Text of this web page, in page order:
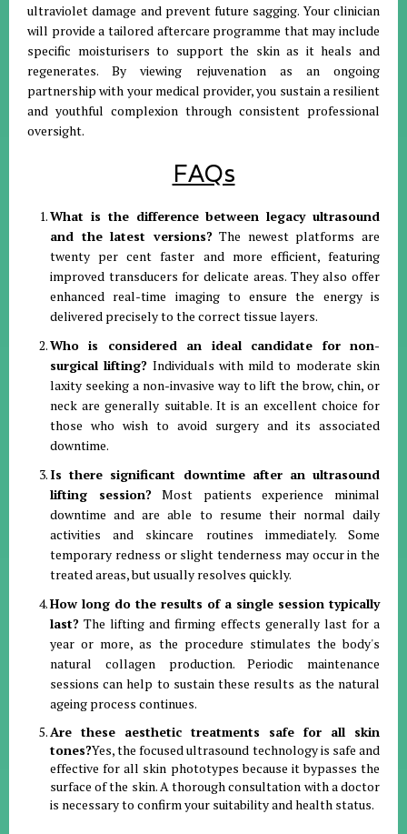
ultraviolet damage and prevent future sagging. Your clinician
will provide a tailored aftercare programme that may include
specific moisturisers to support the skin as it heals and
regenerates. By viewing rejuvenation as an ongoing
partnership with your medical provider, you sustain a resilient
and youthful complexion through consistent professional
oversight.
FAQs
What is the difference between legacy ultrasound
and the latest versions?The newest platforms are
twenty per cent faster and more efficient, featuring
improved transducers for delicate areas. They also offer
enhanced real-time imaging to ensure the energy is
delivered precisely to the correct tissue layers.
Who is considered an ideal candidate for non-
surgical lifting? Individuals with mild to moderate skin
laxity seeking a non-invasive way to lift the brow, chin, or
neck are generally suitable. It is an excellent choice for
those who wish to avoid surgery and its associated
downtime.
Is there significant downtime after an ultrasound
lifting session?Most patients experience minimal
downtime and are able to resume their normal daily
activities and skincare routines immediately. Some
temporary redness or slight tenderness may occur in the
treated areas, but usually resolves quickly.
How long do the results of a single session typically
last? The lifting and firming effects generally last for a
year or more, as the procedure stimulates the body's
natural collagen production. Periodic maintenance
sessions can help to sustain these results as the natural
ageing process continues.
Are these aesthetic treatments safe for all skin
tones?Yes, the focused ultrasound technology is safe and
effective for all skin phototypes because it bypasses the
surface of the skin. A thorough consultation with a doctor
is necessary to confirm your suitability and health status.